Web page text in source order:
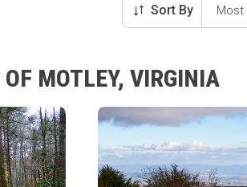
Sort By
MOTLEY, VIRGINIA